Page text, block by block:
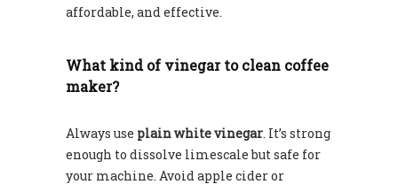
affordable, and effective.
What kind of vinegar to clean coffee
maker?
Always use plain white vinegar. It’s strong
enough to dissolve limescale but safe for
your machine. Avoid apple cider or